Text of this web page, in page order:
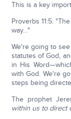
This is a key
Proverbs 11:5:
way…"
We're going to
statutes of God,
in His
with God. We're
steps being
The prophet
within us to direct